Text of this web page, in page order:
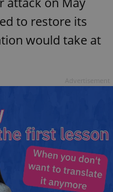
to restore its
would take at